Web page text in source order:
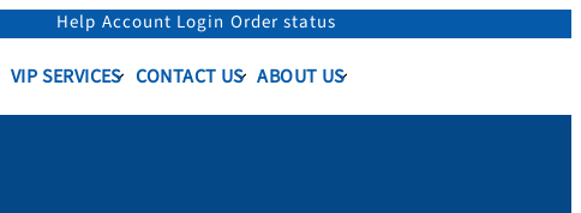
Help Account Login Order status
VIP SERVICES CONTACT US ABOUT US